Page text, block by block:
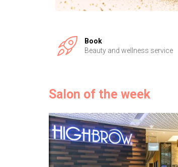
Book
Beauty and wellness service
Salon of the week